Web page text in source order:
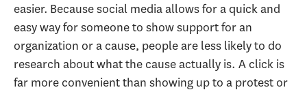
easier. Because social media allows for a quick and
easy way for someone to show support for an
organization or a cause, people are less likely to do
research about what the cause actually is. A click is
far more convenient than showing up to a protest or